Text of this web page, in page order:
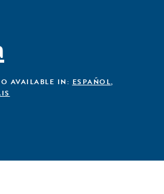
AVAILABLE IN: ESPAÑOL,